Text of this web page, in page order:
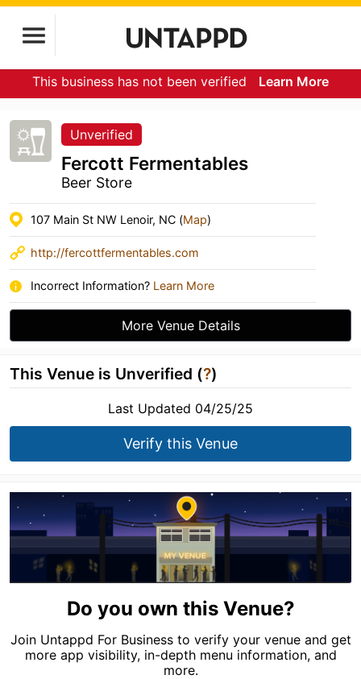
This business has not been verified Learn More
Unverified
Fercott Fermentables
Beer Store
107 Main St NW Lenoir, NC (Map)
http://fercottfermentables.com
Incorrect Information? Learn More
More Venue Details
This Venue is Unverified (?)
Last Updated 04/25/25
Verify this Venue
Do you own this Venue?
Join Untappd For Business to verify your venue and get
more app visibility, in-depth menu information, and
more.